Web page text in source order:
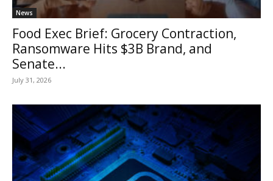
News
Food Exec Brief: Grocery Contraction,
Ransomware Hits $3B Brand, and
Senate...
July 31, 2026